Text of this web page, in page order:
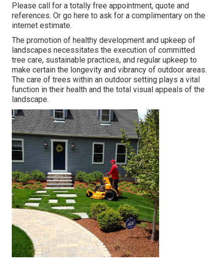
Please call for a totally free appointment, quote and
references. Or go here to ask for a complimentary on the
internet estimate.
The promotion of healthy development and upkeep of
landscapes necessitates the execution of committed
tree care, sustainable practices, and regular upkeep to
make certain the longevity and vibrancy of outdoor areas.
The care of trees within an outdoor setting plays a vital
function in their health and the total visual appeals of the
landscape.